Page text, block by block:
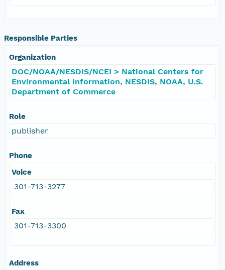
Responsible Parties
Organization
DOC/NOAA/NESDIS/NCEI > National Centers for
Environmental Information, NESDIS, NOAA, U.S.
Department of Commerce
Role
publisher
Phone
Voice
301-713-3277
Fax
301-713-3300
Address